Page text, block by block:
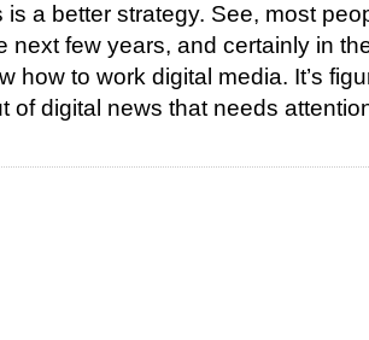
is a better strategy. See, most
next few years, and certainly in
how to work digital media. It’s
of digital news that needs